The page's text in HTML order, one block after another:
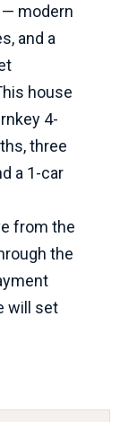
modern
and a
house
4-
three
a 1-car
from the
the
will set